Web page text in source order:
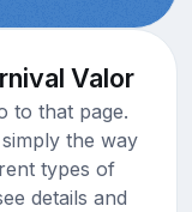
Valor
to that page.
the way
types of
details and